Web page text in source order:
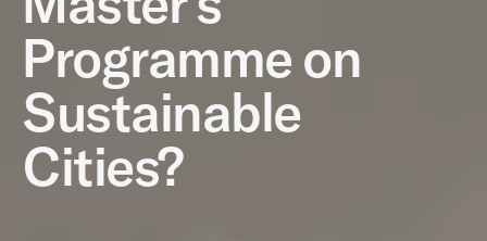
Programme on
Sustainable
Cities?